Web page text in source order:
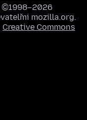
©1998–2026
mozilla.org.
Creative Commons